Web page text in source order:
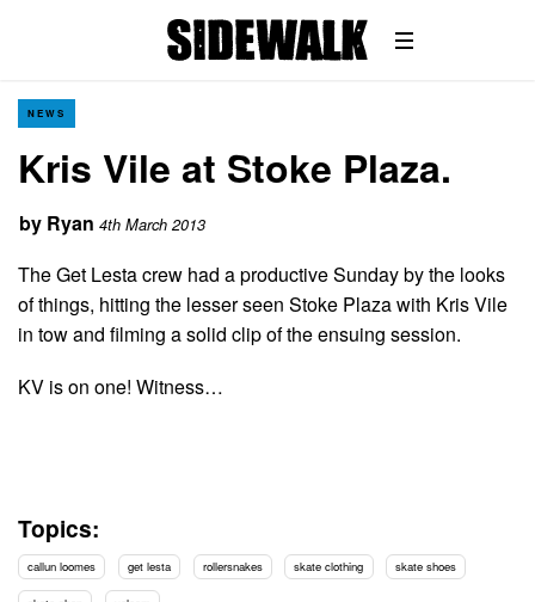
NEWS
Kris Vile at Stoke Plaza.
by Ryan 4th March 2013
The Get Lesta crew had a productive Sunday by the looks
of things, hitting the lesser seen Stoke Plaza with Kris Vile
in tow and filming a solid clip of the ensuing session.
KV is on one! Witness…
Topics:
callun loomes get lesta rollersnakes skate clothing skate shoes